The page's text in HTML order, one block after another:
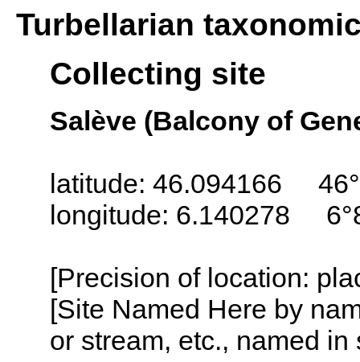
Turbellarian
Collecting site
Salève (Balcony of
latitude: 46.094166
longitude: 6.140278
[Precision of location:
[Site Named Here by
or stream, etc., named